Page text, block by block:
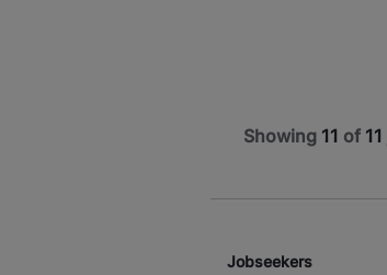
Showing 11 of 11
Jobseekers